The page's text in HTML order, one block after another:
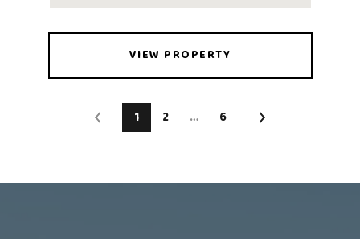
VIEW PROPERTY
1 2 … 6